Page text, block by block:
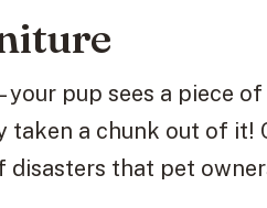
your pup sees a piece
taken a chunk out of
that pet